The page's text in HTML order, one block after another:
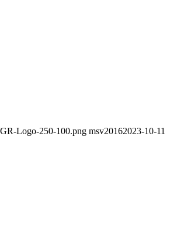
Logo-250-100.png msv20162023-10-11